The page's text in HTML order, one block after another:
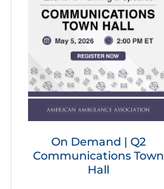
On Demand | Q2
Communications Town
Hall